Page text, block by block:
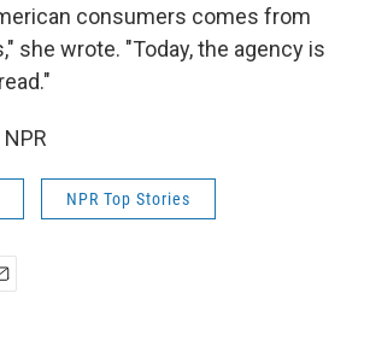
consumers comes from
she wrote. "Today, the agency is
NPR Top Stories